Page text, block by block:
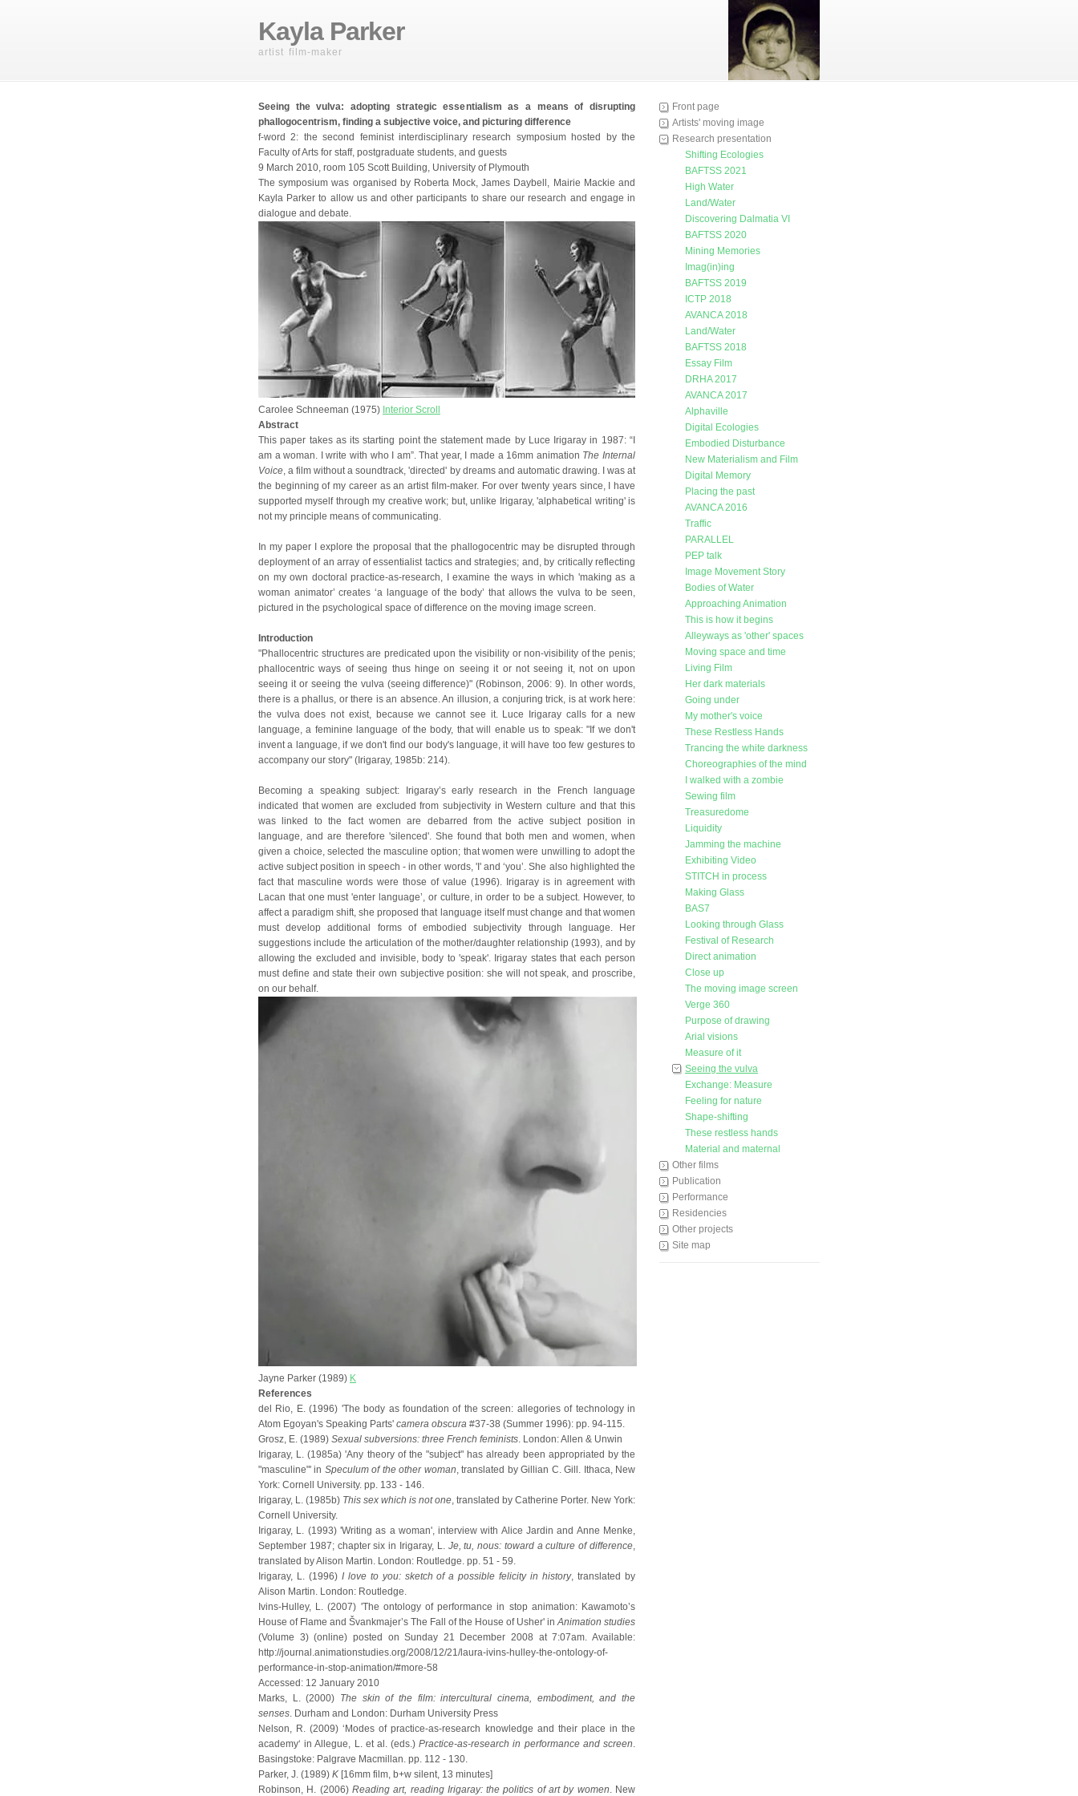
Kayla Parker
artist film-maker
Front page
Artists' moving image
Research presentation
Shifting Ecologies
BAFTSS 2021
High Water
Land/Water
Discovering Dalmatia VI
BAFTSS 2020
Mining Memories
Imag(in)ing
BAFTSS 2019
ICTP 2018
AVANCA 2018
Land/Water
BAFTSS 2018
Essay Film
DRHA 2017
AVANCA 2017
Alphaville
Digital Ecologies
Embodied Disturbance
New Materialism and Film
Digital Memory
Placing the past
AVANCA 2016
Traffic
PARALLEL
PEP talk
Image Movement Story
Bodies of Water
Approaching Animation
This is how it begins
Alleyways as 'other' spaces
Moving space and time
Living Film
Her dark materials
Going under
My mother's voice
These Restless Hands
Trancing the white darkness
Choreographies of the mind
I walked with a zombie
Sewing film
Treasuredome
Liquidity
Jamming the machine
Exhibiting Video
STITCH in process
Making Glass
BAS7
Looking through Glass
Festival of Research
Direct animation
Close up
The moving image screen
Verge 360
Purpose of drawing
Arial visions
Measure of it
Seeing the vulva
Exchange: Measure
Feeling for nature
Shape-shifting
These restless hands
Material and maternal
Other films
Publication
Performance
Residencies
Other projects
Site map
Seeing the vulva: adopting strategic essentialism as a means of disrupting
phallogocentrism, finding a subjective voice, and picturing difference
f-word 2: the second feminist interdisciplinary research symposium hosted by the
Faculty of Arts for staff, postgraduate students, and guests
9 March 2010, room 105 Scott Building, University of Plymouth
The symposium was organised by Roberta Mock, James Daybell, Mairie Mackie and
Kayla Parker to allow us and other participants to share our research and engage in
dialogue and debate.
Carolee Schneeman (1975) Interior Scroll
Abstract
This paper takes as its starting point the statement made by Luce Irigaray in 1987: “I
am a woman. I write with who I am”. That year, I made a 16mm animation The Internal
Voice, a film without a soundtrack, 'directed' by dreams and automatic drawing. I was at
the beginning of my career as an artist film-maker. For over twenty years since, I have
supported myself through my creative work; but, unlike Irigaray, 'alphabetical writing' is
not my principle means of communicating.
In my paper I explore the proposal that the phallogocentric may be disrupted through
deployment of an array of essentialist tactics and strategies; and, by critically reflecting
on my own doctoral practice-as-research, I examine the ways in which 'making as a
woman animator’ creates ‘a language of the body’ that allows the vulva to be seen,
pictured in the psychological space of difference on the moving image screen.
Introduction
"Phallocentric structures are predicated upon the visibility or non-visibility of the penis;
phallocentric ways of seeing thus hinge on seeing it or not seeing it, not on upon
seeing it or seeing the vulva (seeing difference)" (Robinson, 2006: 9). In other words,
there is a phallus, or there is an absence. An illusion, a conjuring trick, is at work here:
the vulva does not exist, because we cannot see it. Luce Irigaray calls for a new
language, a feminine language of the body, that will enable us to speak: "If we don't
invent a language, if we don't find our body's language, it will have too few gestures to
accompany our story" (Irigaray, 1985b: 214).
Becoming a speaking subject: Irigaray’s early research in the French language
indicated that women are excluded from subjectivity in Western culture and that this
was linked to the fact women are debarred from the active subject position in
language, and are therefore 'silenced'. She found that both men and women, when
given a choice, selected the masculine option; that women were unwilling to adopt the
active subject position in speech - in other words, 'I' and ‘you’. She also highlighted the
fact that masculine words were those of value (1996). Irigaray is in agreement with
Lacan that one must 'enter language’, or culture, in order to be a subject. However, to
affect a paradigm shift, she proposed that language itself must change and that women
must develop additional forms of embodied subjectivity through language. Her
suggestions include the articulation of the mother/daughter relationship (1993), and by
allowing the excluded and invisible, body to 'speak'. Irigaray states that each person
must define and state their own subjective position: she will not speak, and proscribe,
on our behalf.
Jayne Parker (1989) K
References
del Rio, E. (1996) 'The body as foundation of the screen: allegories of technology in
Atom Egoyan's Speaking Parts' camera obscura #37-38 (Summer 1996): pp. 94-115.
Grosz, E. (1989) Sexual subversions: three French feminists. London: Allen & Unwin
Irigaray, L. (1985a) 'Any theory of the "subject" has already been appropriated by the
"masculine"' in Speculum of the other woman, translated by Gillian C. Gill. Ithaca, New
York: Cornell University. pp. 133 - 146.
Irigaray, L. (1985b) This sex which is not one, translated by Catherine Porter. New York:
Cornell University.
Irigaray, L. (1993) 'Writing as a woman', interview with Alice Jardin and Anne Menke,
September 1987; chapter six in Irigaray, L. Je, tu, nous: toward a culture of difference,
translated by Alison Martin. London: Routledge. pp. 51 - 59.
Irigaray, L. (1996) I love to you: sketch of a possible felicity in history, translated by
Alison Martin. London: Routledge.
Ivins-Hulley, L. (2007) 'The ontology of performance in stop animation: Kawamoto’s
House of Flame and Švankmajer’s The Fall of the House of Usher' inAnimation studies
(Volume 3) (online) posted on Sunday 21 December 2008 at 7:07am. Available:
http://journal.animationstudies.org/2008/12/21/laura-ivins-hulley-the-ontology-of-
performance-in-stop-animation/#more-58
Accessed: 12 January 2010
Marks, L. (2000) The skin of the film: intercultural cinema, embodiment, and the
senses. Durham and London: Durham University Press
Nelson, R. (2009) ‘Modes of practice-as-research knowledge and their place in the
academy‘ in Allegue, L. et al. (eds.)Practice-as-research in performance and screen.
Basingstoke: Palgrave Macmillan. pp. 112 - 130.
Parker, J. (1989) K [16mm film, b+w silent, 13 minutes]
Robinson, H. (2006) Reading art, reading Irigaray: the politics of art by women. New